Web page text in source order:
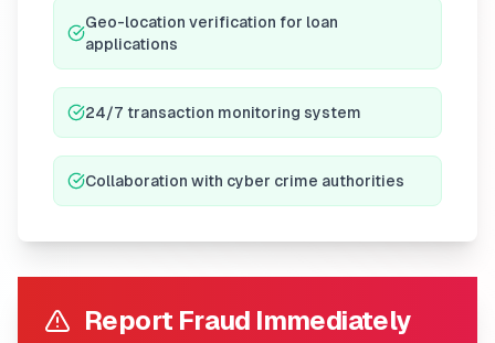
Geo-location verification for loan
applications
24/7 transaction monitoring system
Collaboration with cyber crime authorities
Report Fraud Immediately